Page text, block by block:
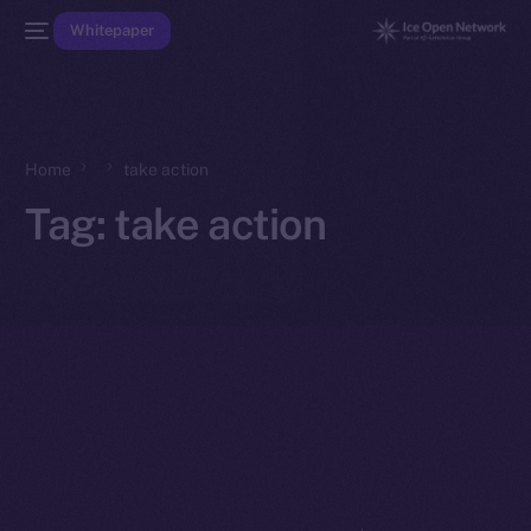
Whitepaper
Home take action
Tag: take action